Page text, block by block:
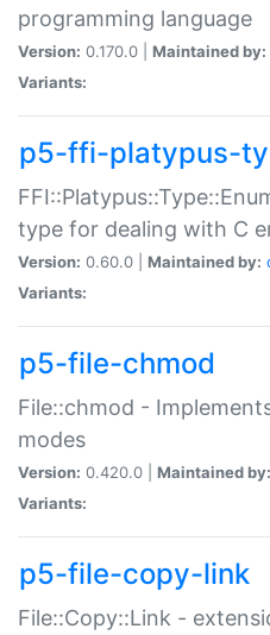
programming language
Version: 0.170.0 | Maintained by:
Variants:
p5-ffi-platypus-
type for dealing with C
Version: 0.60.0 | Maintained by:
Variants:
p5-file-chmod
File::chmod -
modes
Version: 0.420.0 | Maintained by:
Variants:
p5-file-copy-link
File::Copy::Link -